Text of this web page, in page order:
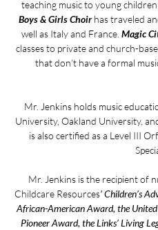
teaching music to young
Boys & Girls Choirhas traveled
well as Italy and France. Magic
classes to private and church-
that don’t have a formal
Mr. Jenkins holds music
University, Oakland University,
is also certified as a Level III
Mr. Jenkins is the recipient of
Childcare Resources’ Children’s
African-American Award, the
Pioneer Award, the Links’ Living